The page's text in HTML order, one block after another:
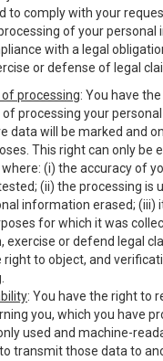
to comply with your
of your personal
with a legal
or defense of legal
processing: You have
processing your
data will be marked and
This right can only be
(i) the accuracy of
(ii) the processing is
information erased; (iii)
for which it was
exercise or defend legal
right to object, and
: You have the right to
you, which you have
used and machine-
transmit those data to